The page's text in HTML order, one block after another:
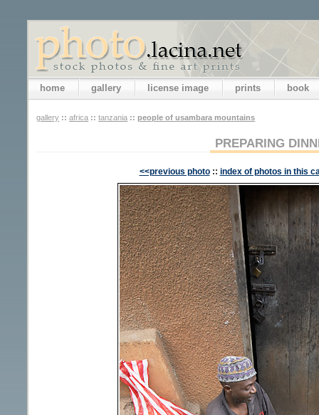
home gallery license image prints book
gallery :: africa :: tanzania :: people of usambara mountains
PREPARING
<<previous photo :: index of photos in this